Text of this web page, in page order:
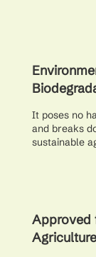
It poses no
and breaks
sustainable
Approved
Agriculture